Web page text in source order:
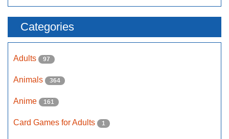
Categories
Adults 97
Animals 364
Anime 161
Card Games for Adults 1